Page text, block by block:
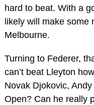
hard to beat. With a
likely will make some
Melbourne.
Turning to Federer,
can’t beat Lleyton
Novak Djokovic,
Open? Can he really